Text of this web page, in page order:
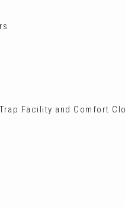
Facility and Comfort